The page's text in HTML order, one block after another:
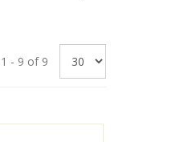
- 9 of 9